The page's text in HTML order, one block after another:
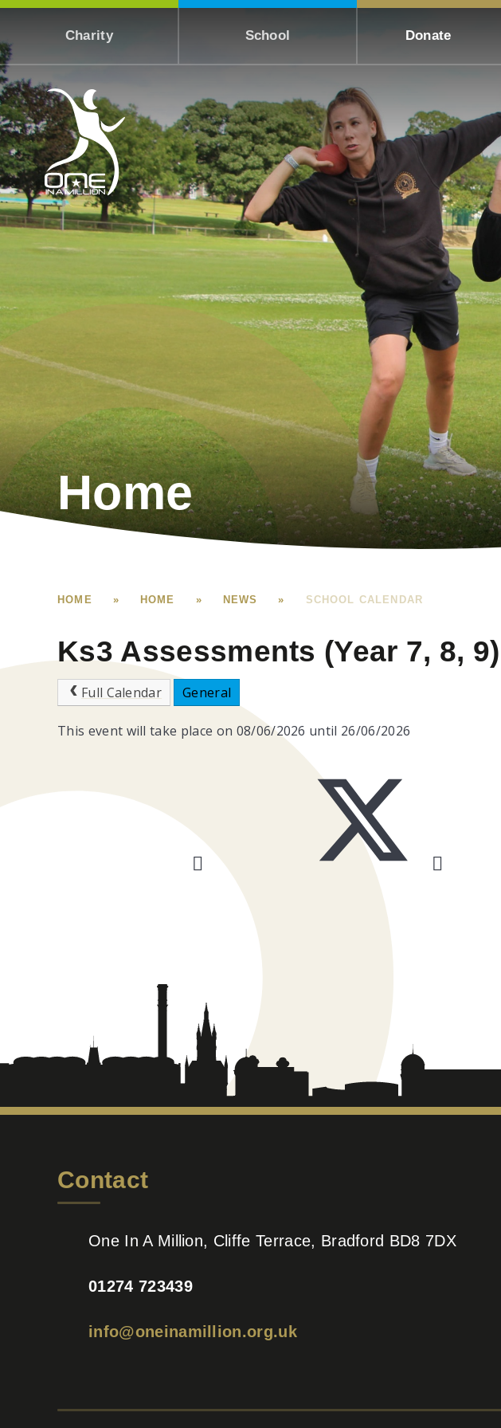
Skip to content ↓
Charity School Donate
Home
HOME » HOME » NEWS » SCHOOL CALENDAR
Ks3 Assessments (Year 7, 8, 9)
Full Calendar General
This event will take place on 08/06/2026 until 26/06/2026
Contact
One In A Million, Cliffe Terrace, Bradford BD8 7DX
01274 723439
info@oneinamillion.org.uk